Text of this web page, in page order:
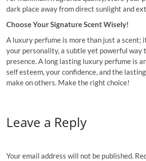
dark place away from direct sunlight and
Choose Your Signature Scent Wisely!
A luxury perfume is more than just a scent;
your personality, a subtle yet powerful way
presence. A long lasting luxury perfume is
self esteem, your confidence, and the
make on others. Make the right choice!
Leave a Reply
Your email address will not be published.